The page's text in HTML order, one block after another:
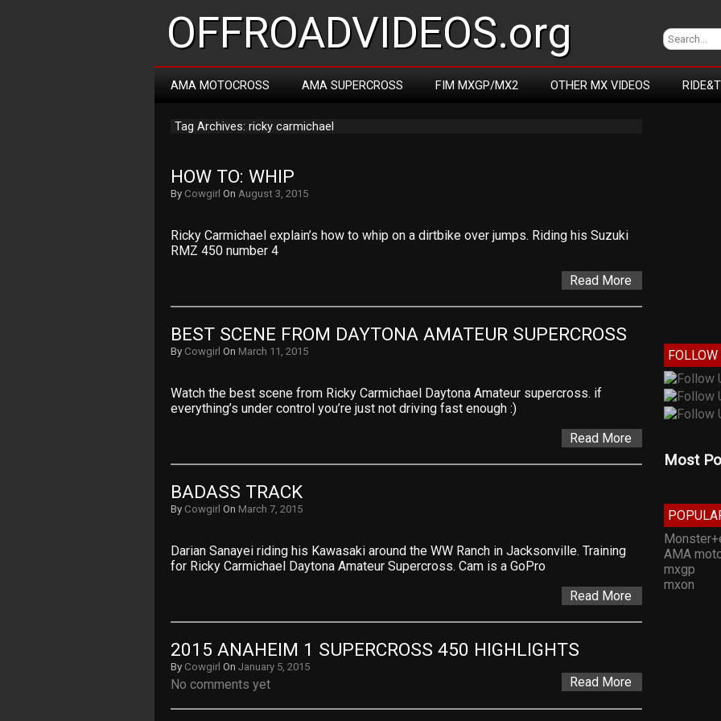
OFFROADVIDEOS.org
AMA MOTOCROSS AMA SUPERCROSS FIM MXGP/MX2 OTHER MX VIDEOS
Tag Archives: ricky carmichael
HOW TO: WHIP
By Cowgirl On August 3, 2015
Ricky Carmichael explain’s how to whip on a dirtbike over jumps. Riding his Suzuki
RMZ 450 number 4
Read More
BEST SCENE FROM DAYTONA AMATEUR SUPERCROSS
By Cowgirl On March 11, 2015
Watch the best scene from Ricky Carmichael Daytona Amateur supercross. if
everything’s under control you’re just not driving fast enough :)
Read More
BADASS TRACK
By Cowgirl On March 7, 2015
Darian Sanayei riding his Kawasaki around the WW Ranch in Jacksonville. Training
for Ricky Carmichael Daytona Amateur Supercross. Cam is a GoPro
Read More
2015 ANAHEIM 1 SUPERCROSS 450 HIGHLIGHTS
By Cowgirl On January 5, 2015
No comments yet Read More
FOLLOW
Most
AMA
mxgp
mxon